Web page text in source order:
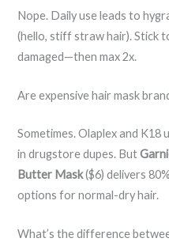
Nope. Daily use leads to
(hello, stiff straw hair). Stick
damaged—then max 2x.
Are expensive hair mask
Sometimes. Olaplex and K18
in drugstore dupes. But
Butter Mask($6) delivers
options for normal-dry hair.
What’s the difference